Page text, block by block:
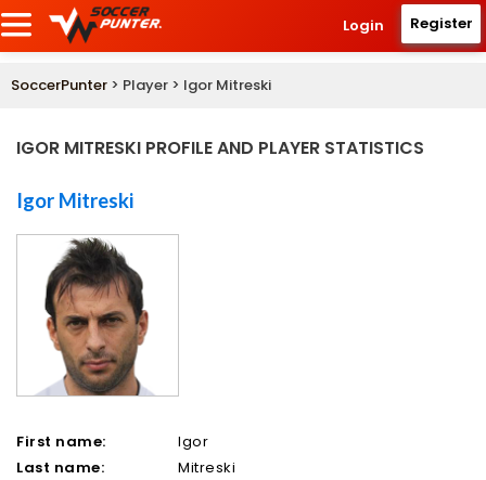
Login Register
SoccerPunter > Player > Igor Mitreski
IGOR MITRESKI PROFILE AND PLAYER STATISTICS
Igor Mitreski
First name:
Igor
Last name:
Mitreski